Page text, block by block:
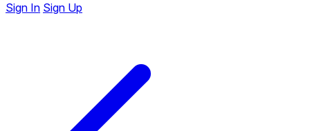
Sign In Sign Up